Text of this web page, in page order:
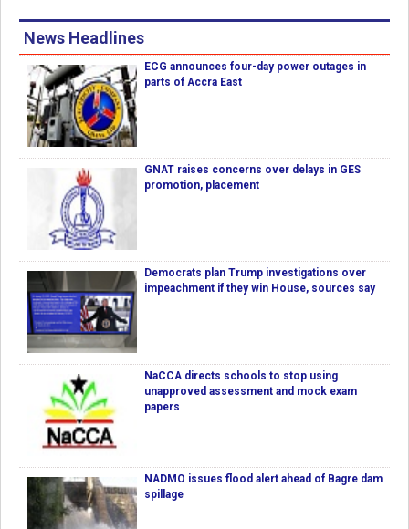
News Headlines
ECG announces four-day power outages in
parts of Accra East
GNAT raises concerns over delays in GES
promotion, placement
Democrats plan Trump investigations over
impeachment if they win House, sources say
NaCCA directs schools to stop using
unapproved assessment and mock exam
papers
NADMO issues flood alert ahead of Bagre dam
spillage